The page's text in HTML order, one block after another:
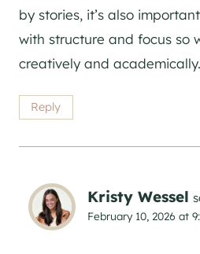
by stories, it’s also
with structure and focus so
creatively and academically.
Reply
Kristy Wessel
February 10, 2026 at